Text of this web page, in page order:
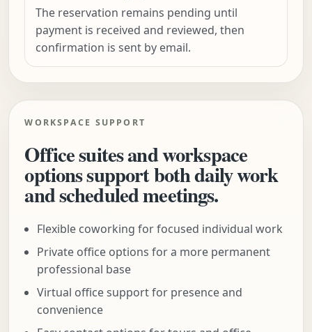
The reservation remains pending until
payment is received and reviewed, then
confirmation is sent by email.
WORKSPACE SUPPORT
Office suites and workspace
options support both daily work
and scheduled meetings.
Flexible coworking for focused individual work
Private office options for a more permanent
professional base
Virtual office support for presence and
convenience